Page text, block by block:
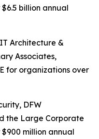
billion annual
Architecture &
Associates,
for organizations over
DFW
the Large Corporate
million annual